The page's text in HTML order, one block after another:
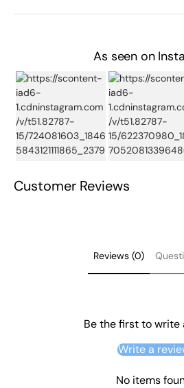
As seen on
Customer Reviews
Reviews (0)
Be the first to write
Write a
No items